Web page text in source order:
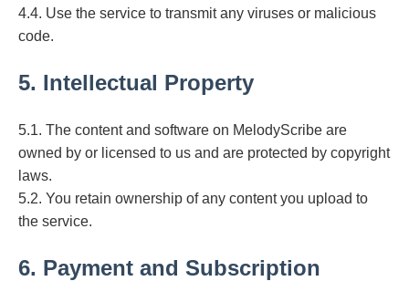
4.4. Use the service to transmit any viruses or malicious
code.
5. Intellectual Property
5.1. The content and software on MelodyScribe are
owned by or licensed to us and are protected by copyright
laws.
5.2. You retain ownership of any content you upload to
the service.
6. Payment and Subscription